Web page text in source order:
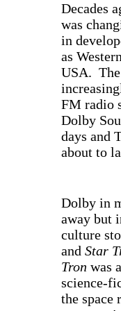
Decades
was
in
as
USA.
FM radio
Dolby
days and
about to
Dolby in
away but
culture
and Star
Tron was
science-
the space